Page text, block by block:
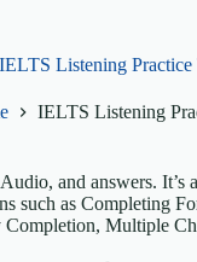
IELTS Listening Practice
IELTS Listening
and answers.
such as Completing
Multiple